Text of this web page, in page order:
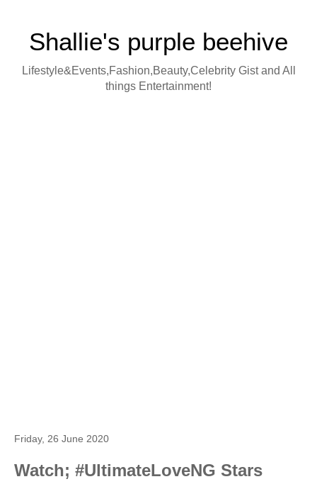
Shallie's purple beehive
Lifestyle&Events,Fashion,Beauty,Celebrity Gist and All
things Entertainment!
Friday, 26 June 2020
Watch; #UltimateLoveNG Stars